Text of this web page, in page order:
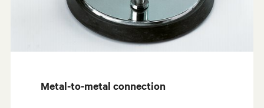
Metal-to-metal connection